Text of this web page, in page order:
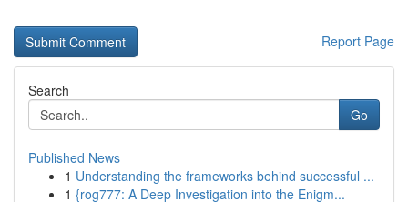
Report Page
Search
Go
Published News
1 Understanding the frameworks behind successful ...
1 {rog777: A Deep Investigation into the Enigm...